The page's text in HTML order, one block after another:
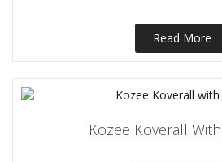
Read More
Kozee Koverall